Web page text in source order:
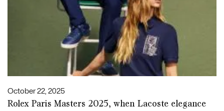
October 22, 2025
Rolex Paris Masters 2025, when Lacoste elegance